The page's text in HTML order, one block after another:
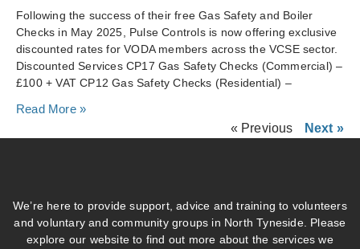
Following the success of their free Gas Safety and Boiler
Checks in May 2025, Pulse Controls is now offering exclusive
discounted rates for VODA members across the VCSE sector.
Discounted Services CP17 Gas Safety Checks (Commercial) –
£100 + VAT CP12 Gas Safety Checks (Residential) –
Read More »
« Previous
Next »
We’re here to provide support, advice and training to volunteers
and voluntary and community groups in North Tyneside. Please
explore our website to find out more about the services we